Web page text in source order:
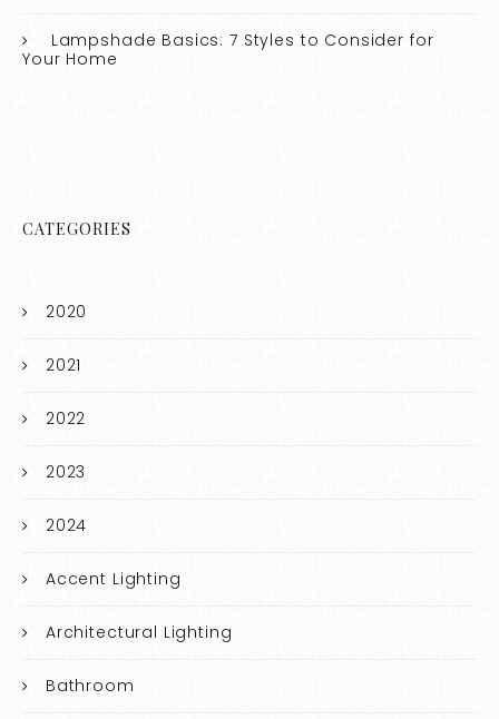
Lampshade Basics: 7 Styles to Consider for
Your Home
CATEGORIES
2020
2021
2022
2023
2024
Accent Lighting
Architectural Lighting
Bathroom